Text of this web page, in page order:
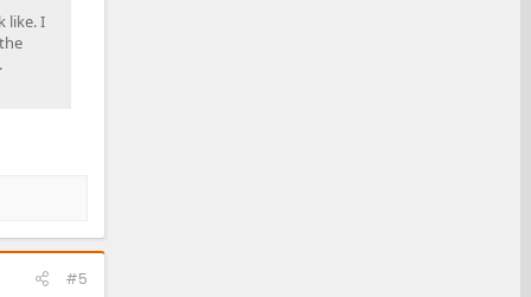
like. I
#5